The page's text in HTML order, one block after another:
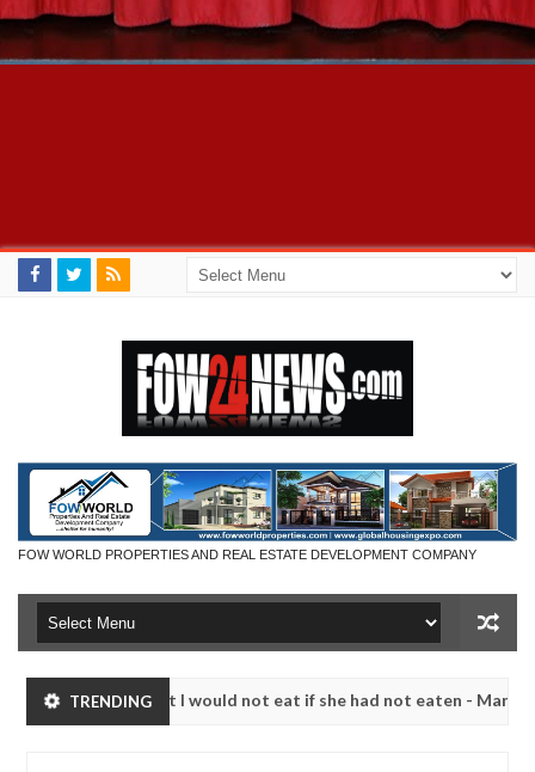
FOW WORLD PROPERTIES AND REAL ESTATE DEVELOPMENT COMPANY
TRENDING
I would not eat if she had not eaten - Man says after